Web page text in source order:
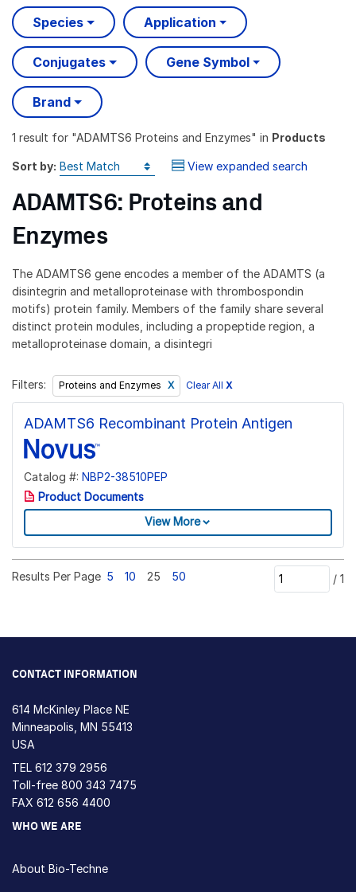
Species Application
Conjugates Gene Symbol
Brand
1 result for "ADAMTS6 Proteins and Enzymes" in Products
Sort by: View expanded search
ADAMTS6: Proteins and
Enzymes
The ADAMTS6 gene encodes a member of the ADAMTS (a
disintegrin and metalloproteinase with thrombospondin
motifs) protein family. Members of the family share several
distinct protein modules, including a propeptide region, a
metalloproteinase domain, a disintegri
Filters: Proteins and Enzymes Clear All X
ADAMTS6 Recombinant Protein Antigen
Catalog #: NBP2-38510PEP
Product Documents
View More
Results Per Page 5 10 25 50 / 1
CONTACT INFORMATION
614 McKinley Place NE
Minneapolis, MN 55413
USA
TEL 612 379 2956
Toll-free 800 343 7475
FAX 612 656 4400
WHO WE ARE
About Bio-Techne